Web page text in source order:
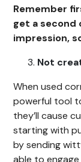
Remember
get a second
impression,
Not
When used
powerful tool
they’ll cause
starting with
by sending